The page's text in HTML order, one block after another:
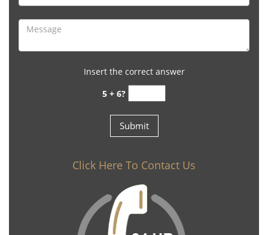
Insert the correct answer
5 + 6?
Click Here To Contact Us